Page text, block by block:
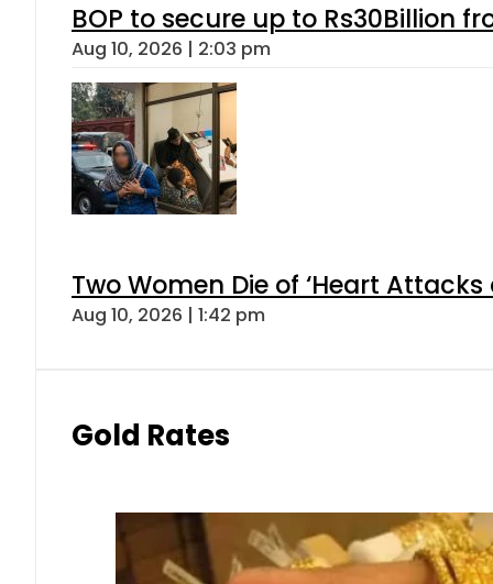
BOP to secure up to Rs30Billion
Aug 10, 2026 | 2:03 pm
Two Women Die of ‘Heart
Aug 10, 2026 | 1:42 pm
Gold Rates